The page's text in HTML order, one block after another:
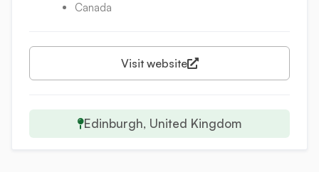
Canada
Visit website
Edinburgh, United Kingdom